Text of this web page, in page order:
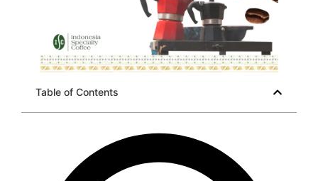
Table of Contents